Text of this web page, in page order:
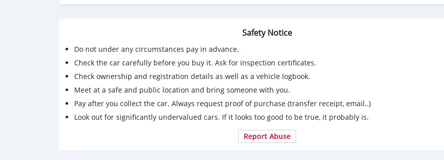
Safety Notice
Do not under any circumstances pay in advance.
Check the car carefully before you buy it. Ask for inspection certificates.
Check ownership and registration details as well as a vehicle logbook.
Meet at a safe and public location and bring someone with you.
Pay after you collect the car. Always request proof of purchase (transfer receipt, email..)
Look out for significantly undervalued cars. If it looks too good to be true, it probably is.
Report Abuse